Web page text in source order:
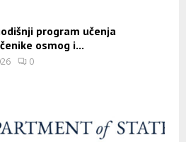
program učenja
osmog i...
0